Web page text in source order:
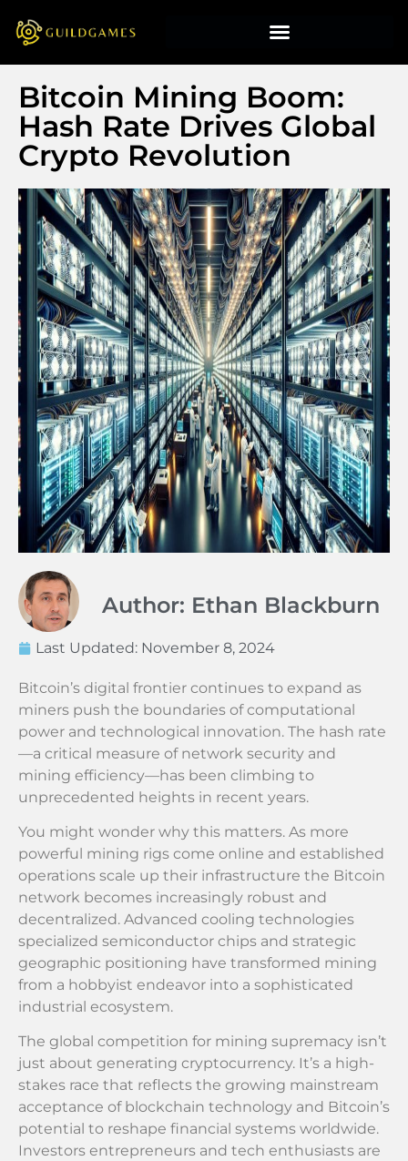
Bitcoin Mining Boom:
Hash Rate Drives Global
Crypto Revolution
Author: Ethan Blackburn
Last Updated: November 8, 2024
Bitcoin’s digital frontier continues to expand as
miners push the boundaries of computational
power and technological innovation. The hash rate
—a critical measure of network security and
mining efficiency—has been climbing to
unprecedented heights in recent years.
You might wonder why this matters. As more
powerful mining rigs come online and established
operations scale up their infrastructure the Bitcoin
network becomes increasingly robust and
decentralized. Advanced cooling technologies
specialized semiconductor chips and strategic
geographic positioning have transformed mining
from a hobbyist endeavor into a sophisticated
industrial ecosystem.
The global competition for mining supremacy isn’t
just about generating cryptocurrency. It’s a high-
stakes race that reflects the growing mainstream
acceptance of blockchain technology and Bitcoin’s
potential to reshape financial systems worldwide.
Investors entrepreneurs and tech enthusiasts are